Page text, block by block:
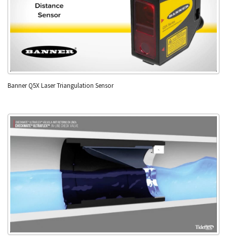
Banner Q5X Laser Triangulation Sensor